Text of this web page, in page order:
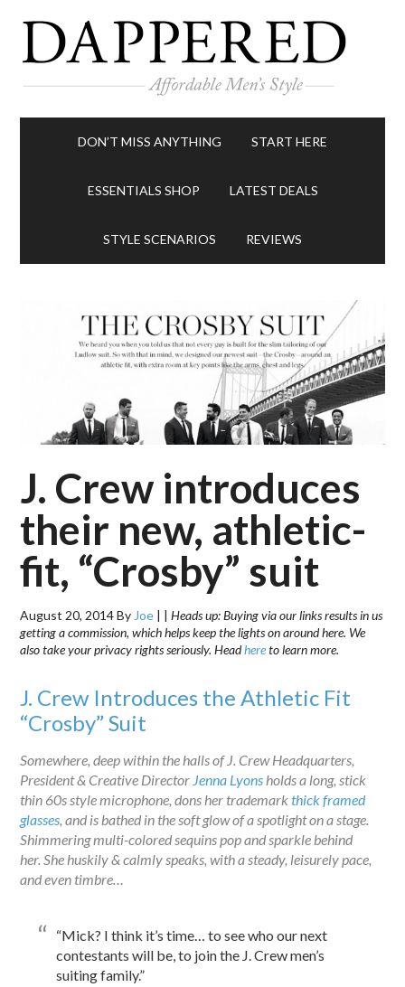
DON’T MISS ANYTHING START HERE
ESSENTIALS SHOP LATEST DEALS
STYLE SCENARIOS REVIEWS
J. Crew introduces
their new, athletic-
fit, “Crosby” suit
August 20, 2014By Joe | |Heads up: Buying via our links results in us
getting a commission, which helps keep the lights on around here. We
also take your privacy rights seriously. Headhereto learn more.
J. Crew Introduces the Athletic Fit
“Crosby” Suit
Somewhere, deep within the halls of J. Crew Headquarters,
President & Creative Director Jenna Lyons holds a long, stick
thin 60s style microphone, dons her trademarkthick framed
glasses, and is bathed in the soft glow of a spotlight on a stage.
Shimmering multi-colored sequins pop and sparkle behind
her. She huskily & calmly speaks, with a steady, leisurely pace,
and even timbre…
“Mick? I think it’s time… to see who our next
contestants will be, to join the J. Crew men’s
suiting family.”